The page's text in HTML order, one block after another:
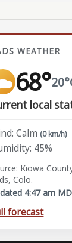
WEATHER
68°
local
Calm (0 km/h)
45%
Kiowa
Colo.
4:47 am
forecast